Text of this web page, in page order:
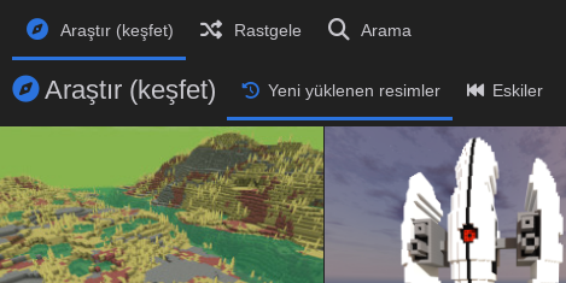
Araştır (keşfet) Rastgele Arama
Araştır (keşfet) Yeni yüklenen resimler Eskiler